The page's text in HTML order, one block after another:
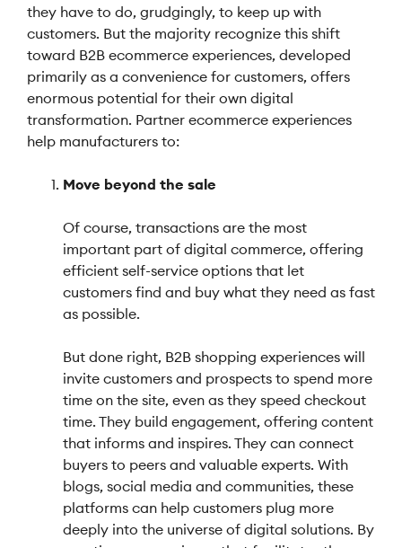
they have to do, grudgingly, to keep up with
customers. But the majority recognize this shift
toward B2B ecommerce experiences, developed
primarily as a convenience for customers, offers
enormous potential for their own digital
transformation. Partner ecommerce experiences
help manufacturers to:
Move beyond the sale
Of course, transactions are the most
important part of digital commerce, offering
efficient self-service options that let
customers find and buy what they need as fast
as possible.
But done right, B2B shopping experiences will
invite customers and prospects to spend more
time on the site, even as they speed checkout
time. They build engagement, offering content
that informs and inspires. They can connect
buyers to peers and valuable experts. With
blogs, social media and communities, these
platforms can help customers plug more
deeply into the universe of digital solutions. By